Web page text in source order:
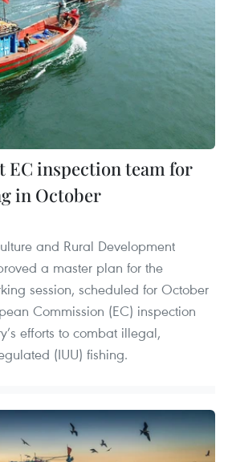
EC inspection team for
in October
and Rural Development
a master plan for the
session, scheduled for October
Commission (EC) inspection
efforts to combat illegal,
(IUU) fishing.